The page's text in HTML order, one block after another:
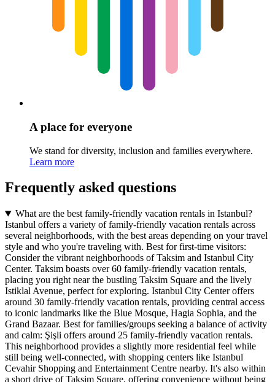
A place for everyone
We stand for diversity, inclusion and families everywhere.
Learn more
Frequently asked questions
What are the best family-friendly vacation rentals in Istanbul?
Istanbul offers a variety of family-friendly vacation rentals across
several neighborhoods, with the best areas depending on your travel
style and who you're traveling with. Best for first-time visitors:
Consider the vibrant neighborhoods of Taksim and Istanbul City
Center. Taksim boasts over 60 family-friendly vacation rentals,
placing you right near the bustling Taksim Square and the lively
Istiklal Avenue, perfect for exploring. Istanbul City Center offers
around 30 family-friendly vacation rentals, providing central access
to iconic landmarks like the Blue Mosque, Hagia Sophia, and the
Grand Bazaar. Best for families/groups seeking a balance of activity
and calm: Şişli offers around 25 family-friendly vacation rentals.
This neighborhood provides a slightly more residential feel while
still being well-connected, with shopping centers like Istanbul
Cevahir Shopping and Entertainment Centre nearby. It's also within
a short drive of Taksim Square, offering convenience without being